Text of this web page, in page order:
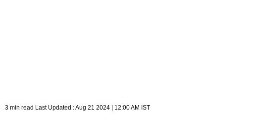
3 min read Last Updated : Aug 21 2024 | 12:00 AM IST